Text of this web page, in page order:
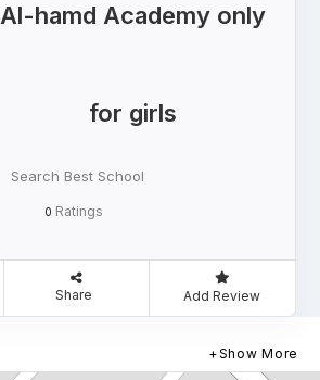
Al-hamd Academy only
for girls
Search Best School
0 Ratings
Share Add Review
Show More